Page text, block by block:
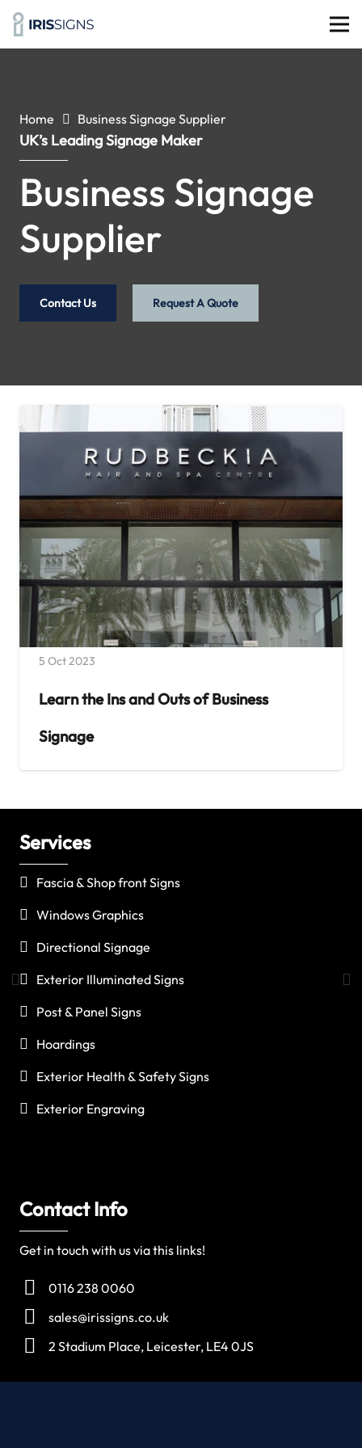
Home Business Signage Supplier
UK’s Leading Signage Maker
Business Signage
Supplier
Contact Us Request A Quote
5 Oct 2023
Learn the Ins and Outs of Business
Signage
Services
Fascia & Shop front Signs
Windows Graphics
Directional Signage
Exterior Illuminated Signs
Post & Panel Signs
Hoardings
Exterior Health & Safety Signs
Exterior Engraving
Contact Info
Get in touch with us via this links!
0116 238 0060
sales@irissigns.co.uk
2 Stadium Place, Leicester, LE4 0JS